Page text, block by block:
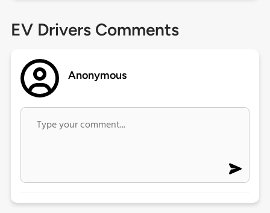
EV Drivers Comments
Anonymous